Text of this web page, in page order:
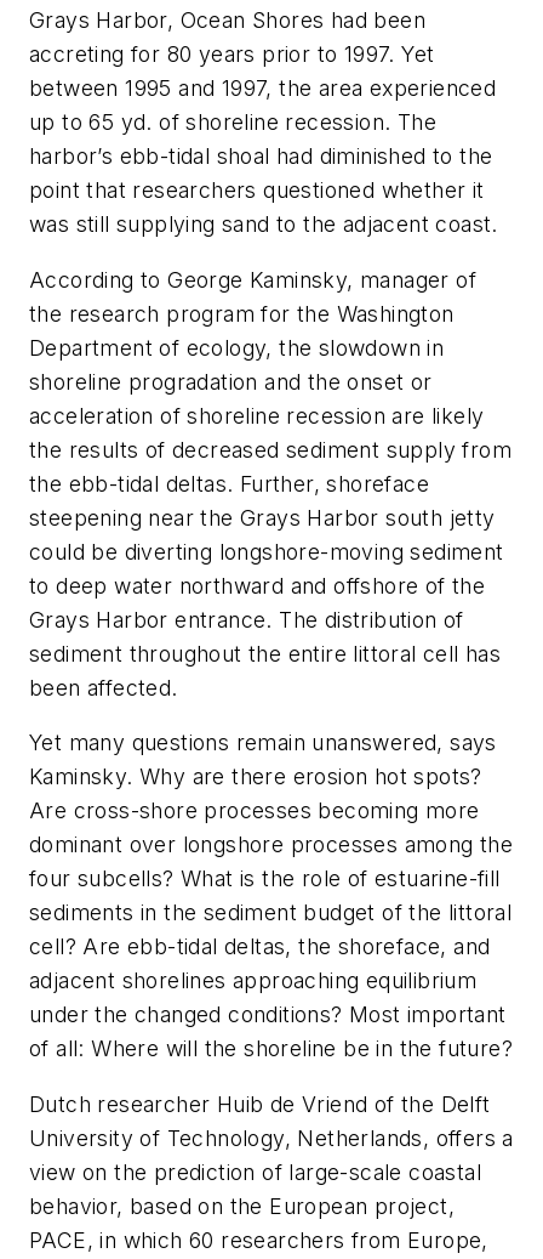
Grays Harbor, Ocean Shores had been
accreting for 80 years prior to 1997. Yet
between 1995 and 1997, the area experienced
up to 65 yd. of shoreline recession. The
harbor’s ebb-tidal shoal had diminished to the
point that researchers questioned whether it
was still supplying sand to the adjacent coast.
According to George Kaminsky, manager of
the research program for the Washington
Department of ecology, the slowdown in
shoreline progradation and the onset or
acceleration of shoreline recession are likely
the results of decreased sediment supply from
the ebb-tidal deltas. Further, shoreface
steepening near the Grays Harbor south jetty
could be diverting longshore-moving sediment
to deep water northward and offshore of the
Grays Harbor entrance. The distribution of
sediment throughout the entire littoral cell has
been affected.
Yet many questions remain unanswered, says
Kaminsky. Why are there erosion hot spots?
Are cross-shore processes becoming more
dominant over longshore processes among the
four subcells? What is the role of estuarine-fill
sediments in the sediment budget of the littoral
cell? Are ebb-tidal deltas, the shoreface, and
adjacent shorelines approaching equilibrium
under the changed conditions? Most important
of all: Where will the shoreline be in the future?
Dutch researcher Huib de Vriend of the Delft
University of Technology, Netherlands, offers a
view on the prediction of large-scale coastal
behavior, based on the European project,
PACE, in which 60 researchers from Europe,